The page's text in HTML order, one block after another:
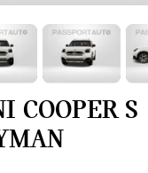
COOPER S